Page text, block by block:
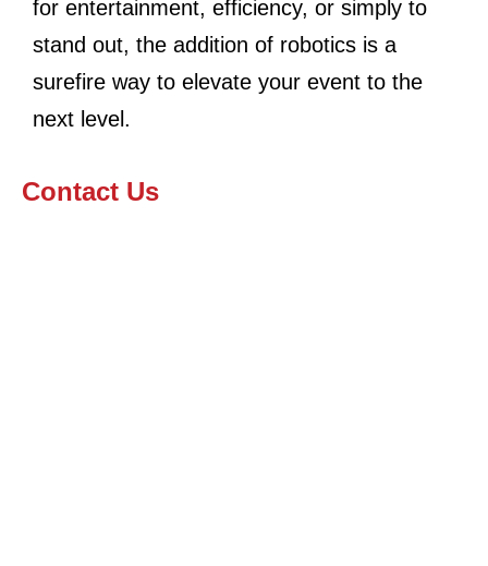
for entertainment, efficiency, or simply to
stand out, the addition of robotics is a
surefire way to elevate your event to the
next level.
Contact Us